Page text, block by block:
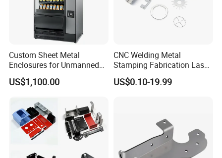
Custom Sheet Metal
Enclosures for Unmanned
Vending Machines
US$1,100.00
CNC Welding Metal
Stamping Fabrication Laser
Cutting Parts Service
US$0.10-19.99